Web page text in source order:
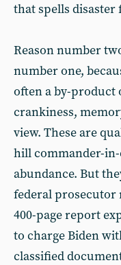
that spells disaster
Reason number
number one,
often a by-product
crankiness,
view. These are
hill commander-
abundance. But
federal prosecutor
400-page report
to charge Biden
classified